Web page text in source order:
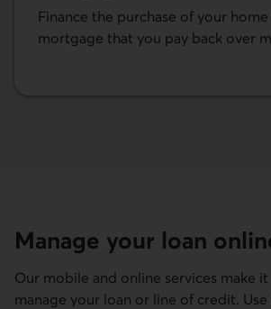
Finance the purchase of your
mortgage that you pay back over
Manage your loan
Our mobile and online services make
manage your loan or line of credit.